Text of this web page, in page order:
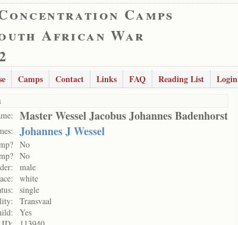
Camps
African War
Camps Contact Links FAQ Reading List
Login
Master Wessel Jacobus Johannes Badenhorst
Johannes J Wessel
No
No
male
white
single
Transvaal
Yes